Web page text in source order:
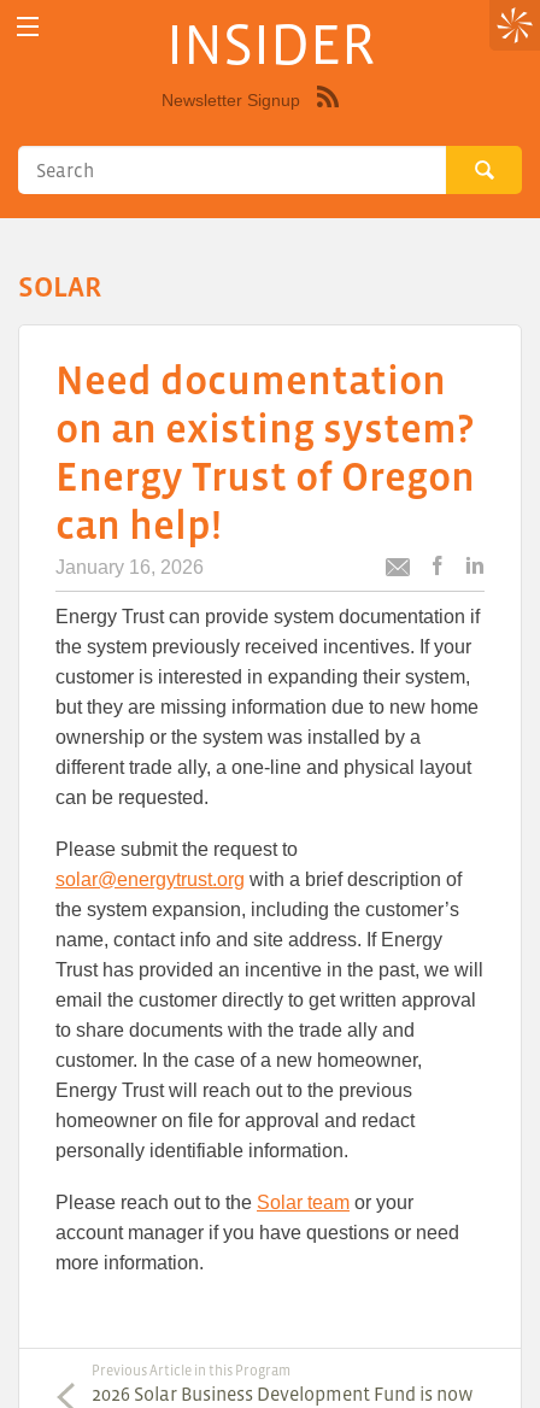
INSIDER
Newsletter Signup
SOLAR
Need documentation
on an existing system?
Energy Trust of Oregon
can help!
January 16, 2026
Email
this
articlearticle
to
Energy Trust can provide system documentation if
the system previously received incentives. If your
customer is interested in expanding their system,
but they are missing information due to new home
ownership or the system was installed by a
different trade ally, a one-line and physical layout
can be requested.
Please submit the request to
solar@energytrust.org with a brief description of
the system expansion, including the customer’s
name, contact info and site address. If Energy
Trust has provided an incentive in the past, we will
email the customer directly to get written approval
to share documents with the trade ally and
customer. In the case of a new homeowner,
Energy Trust will reach out to the previous
homeowner on file for approval and redact
personally identifiable information.
Please reach out to the Solar team or your
account manager if you have questions or need
more information.
Previous Article in this Program
2026 Solar Business Development Fund is now